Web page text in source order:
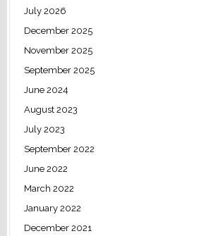
July 2026
December 2025
November 2025
September 2025
June 2024
August 2023
July 2023
September 2022
June 2022
March 2022
January 2022
December 2021